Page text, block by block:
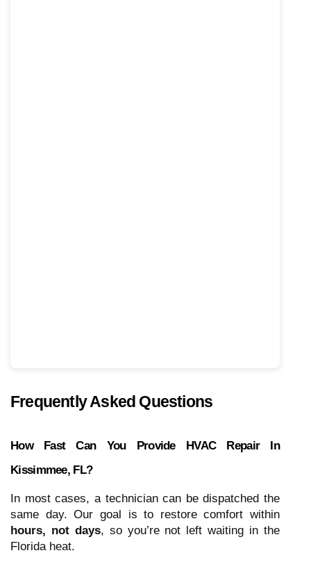
Frequently Asked Questions
How Fast Can You Provide HVAC Repair In
Kissimmee, FL?
In most cases, a technician can be dispatched the
same day. Our goal is to restore comfort within
hours, not days, so you’re not left waiting in the
Florida heat.